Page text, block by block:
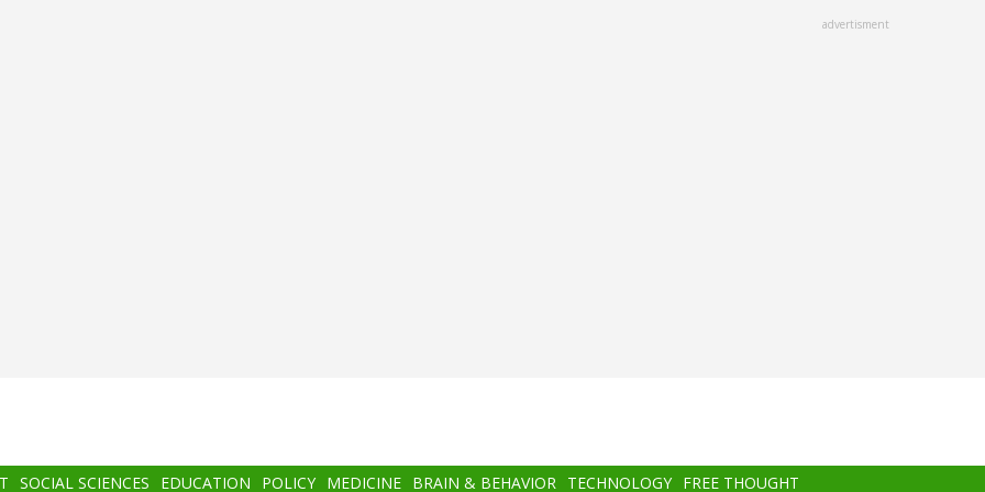
advertisment
SOCIAL SCIENCES EDUCATION POLICY MEDICINE BRAIN & BEHAVIOR TECHNOLOGY FREE THOUGHT